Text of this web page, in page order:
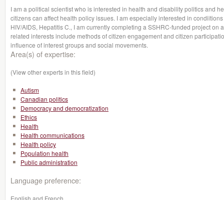
I am a political scientist who is interested in health and disability politics and
citizens can affect health policy issues. I am especially interested in
HIV/AIDS, Hepatitis C., I am currently completing a SSHRC-funded project
related interests include methods of citizen engagement and citizen
influence of interest groups and social movements.
Area(s) of expertise:
(View other experts in this field)
Autism
Canadian politics
Democracy and democratization
Ethics
Health
Health communications
Health policy
Population health
Public administration
Language preference:
English and French